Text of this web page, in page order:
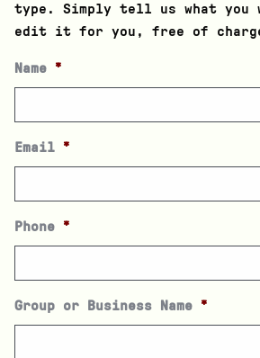
type. Simply tell us what you
edit it for you, free of
Name *
Email *
Phone *
Group or Business Name *